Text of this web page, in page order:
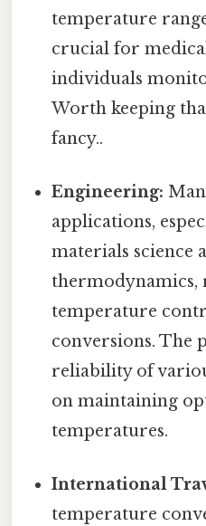
temperature
crucial for
individuals
Worth keeping
fancy..
Engineering:
applications,
materials science
thermodynamics,
temperature
conversions. The
reliability of
on maintaining
temperatures.
International
temperature